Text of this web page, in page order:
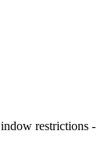
restrictions -